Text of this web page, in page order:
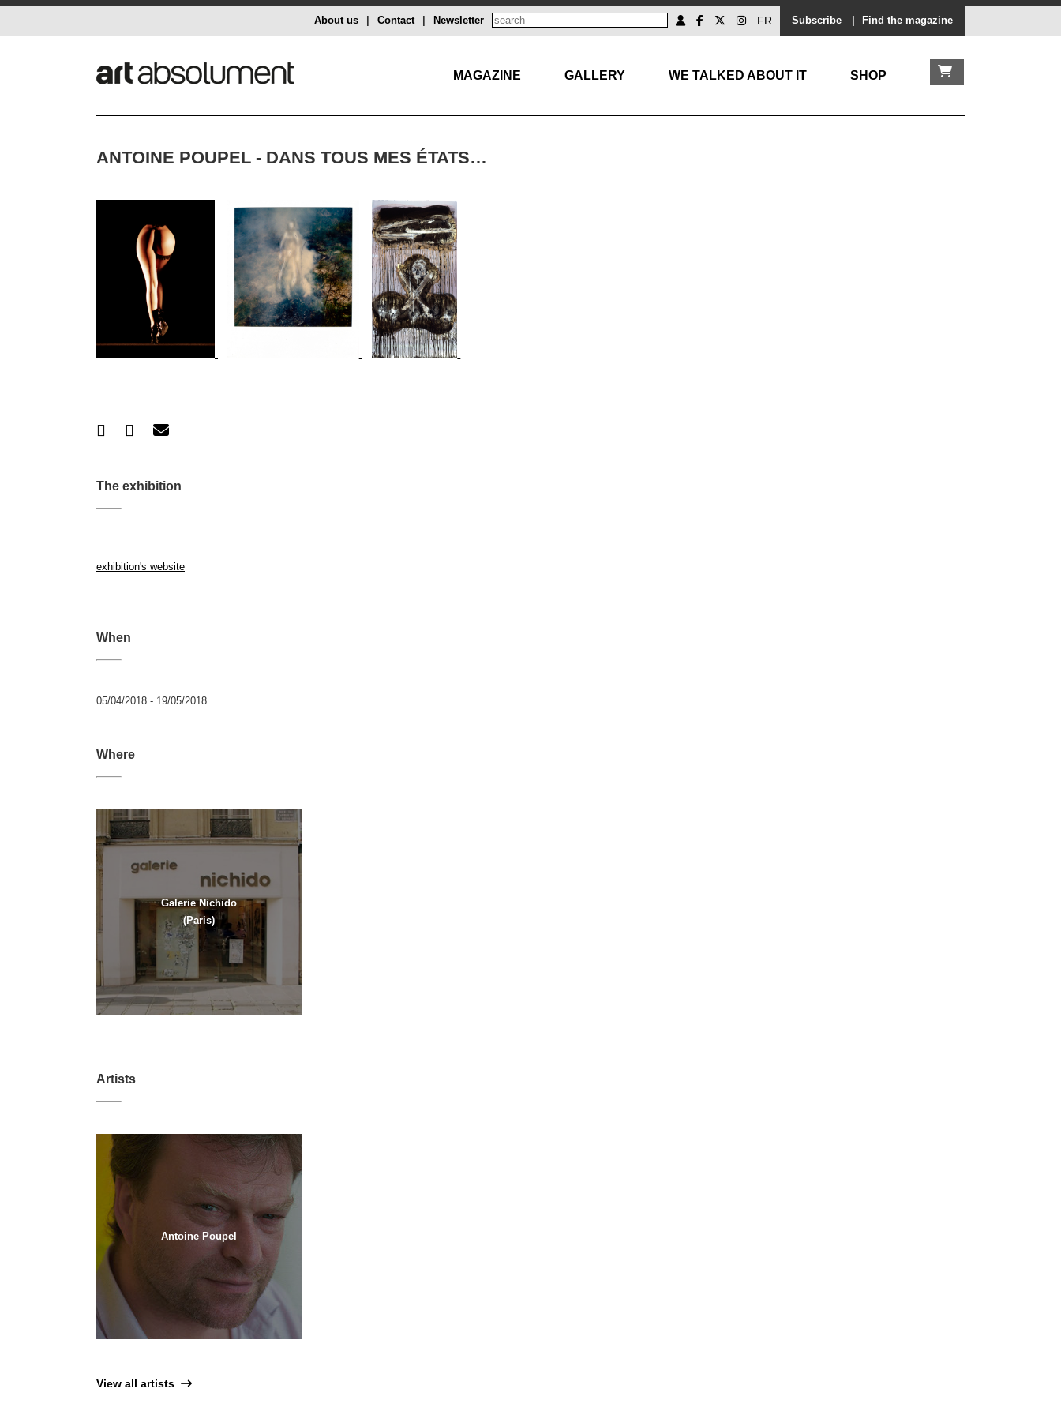
Subscribe Find the magazine
FR
Newsletter
Contact
About us
MAGAZINE GALLERY WE TALKED ABOUT IT SHOP
ANTOINE POUPEL - DANS TOUS MES ÉTATS…
The exhibition
exhibition's website
When
05/04/2018 - 19/05/2018
Where
Galerie Nichido
(Paris)
Artists
Antoine Poupel
View all artists